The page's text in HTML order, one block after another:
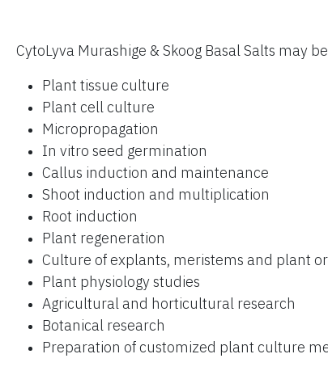
CytoLyva Murashige & Skoog Basal Salts may
Plant tissue culture
Plant cell culture
Micropropagation
In vitro seed germination
Callus induction and maintenance
Shoot induction and multiplication
Root induction
Plant regeneration
Culture of explants, meristems and plant
Plant physiology studies
Agricultural and horticultural research
Botanical research
Preparation of customized plant culture